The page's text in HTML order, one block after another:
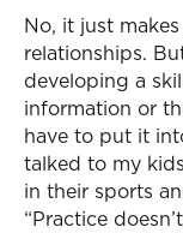
No, it just
relationships.
developing a
information or
have to put it
talked to my
in their sports
“Practice